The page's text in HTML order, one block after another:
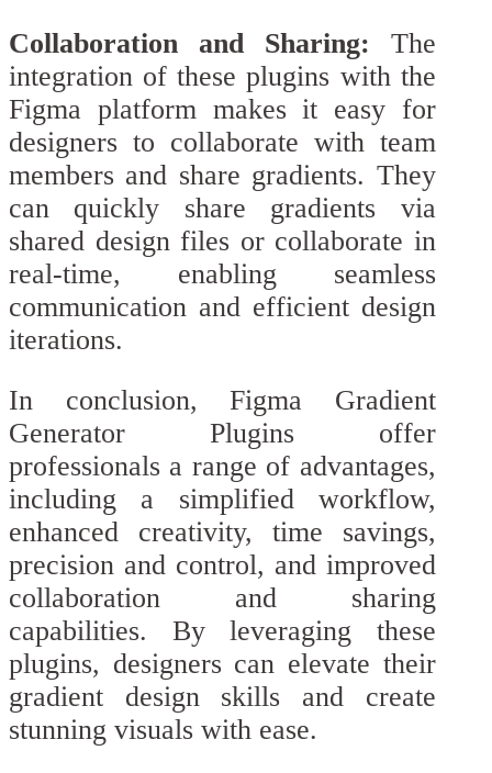
Collaboration and Sharing: The
integration of these plugins with the
Figma platform makes it easy for
designers to collaborate with team
members and share gradients. They
can quickly share gradients via
shared design files or collaborate in
real-time, enabling seamless
communication and efficient design
iterations.
In conclusion, Figma Gradient
Generator Plugins offer
professionals a range of advantages,
including a simplified workflow,
enhanced creativity, time savings,
precision and control, and improved
collaboration and sharing
capabilities. By leveraging these
plugins, designers can elevate their
gradient design skills and create
stunning visuals with ease.